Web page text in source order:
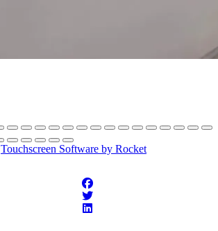
Touchscreen Software by Rocket